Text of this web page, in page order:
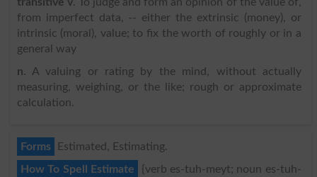
transitive v. To judge and form an opinion of the value of,
from imperfect data, -- either the extrinsic (money), or
intrinsic (moral), value; to fix the worth of roughly or in a
general way
n. A valuing or rating by the mind, without actually
measuring, weighing, or the like; rough or approximate
calculation.
Forms
Estimated, Estimating.
How To Spell Estimate
{verb es-tuh-meyt; noun es-tuh-